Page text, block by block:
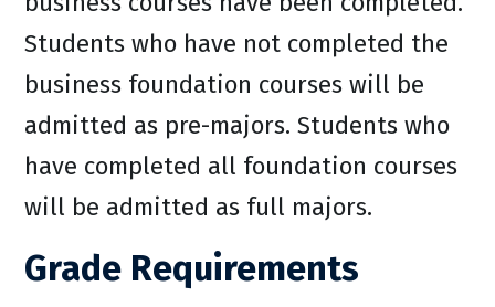
Students who have not completed the
business foundation courses will be
admitted as pre-majors. Students who
have completed all foundation courses
will be admitted as full majors.
Grade Requirements